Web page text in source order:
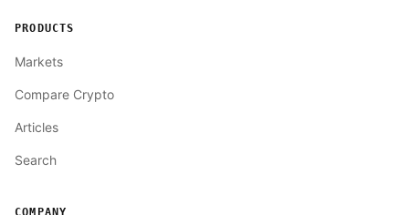
PRODUCTS
Markets
Compare Crypto
Articles
Search
COMPANY